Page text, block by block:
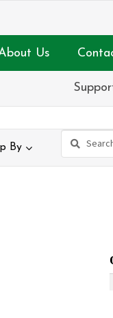
Us
By
Search
Search